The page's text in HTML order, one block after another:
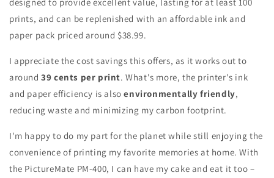
prints, and can be replenished with an affordable ink and
paper pack priced around $38.99.
I appreciate the cost savings this offers, as it works out to
around39 cents per print. What's more, the printer's ink
and paper efficiency is alsoenvironmentally friendly,
reducing waste and minimizing my carbon footprint.
I'm happy to do my part for the planet while still enjoying the
convenience of printing my favorite memories at home. With
the PictureMate PM-400, I can have my cake and eat it too –